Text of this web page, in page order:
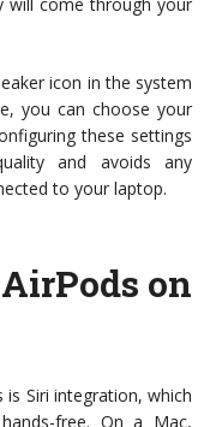
icon in the system
you can choose your
these settings
and avoids any
to your laptop.
on
Siri integration, which
free. On a Mac,